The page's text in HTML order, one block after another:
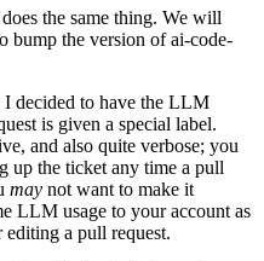
the same thing. We will
bump the version of ai-code-
I decided to have the LLM
is given a special label.
and also quite verbose; you
up the ticket any time a pull
may not want to make it
LLM usage to your account as
a pull request.